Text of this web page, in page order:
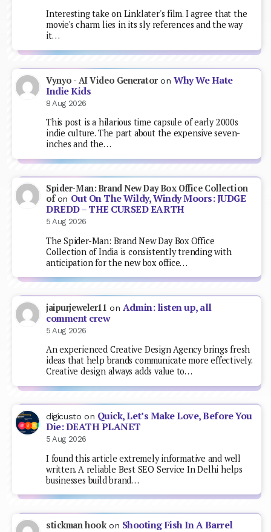
Interesting take on Linklater's film. I agree that the
movie's charm lies in its sly references and the way
it…
Vynyo - AI Video GeneratoronWhy We Hate
Indie Kids
8 Aug 2026
This post is a hilarious time capsule of early 2000s
indie culture. The part about the expensive seven-
inches and the…
Spider-Man: Brand New Day Box Office Collection
ofon Out On The Wildy, Windy Moors: JUDGE
DREDD – THE CURSED EARTH
5 Aug 2026
The Spider-Man: Brand New Day Box Office
Collection of India is consistently trending with
anticipation for the new box office…
jaipurjeweler11 on Admin: listen up, all
comment crew
5 Aug 2026
An experienced Creative Design Agency brings fresh
ideas that help brands communicate more effectively.
Creative design always adds value to…
digicusto on Quick, Let’s Make Love, Before You
Die: DEATH PLANET
5 Aug 2026
I found this article extremely informative and well
written. A reliable Best SEO Service In Delhi helps
businesses build brand…
stickman hookon Shooting Fish In A Barrel